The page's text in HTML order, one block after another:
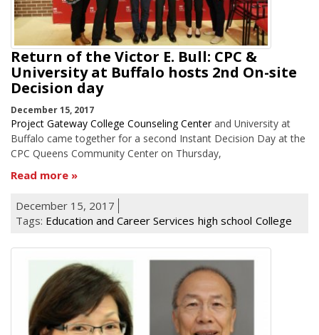
Return of the Victor E. Bull: CPC &
University at Buffalo hosts 2nd On-site
Decision day
December 15, 2017
Project Gateway College Counseling Center and University at
Buffalo came together for a second Instant Decision Day at the
CPC Queens Community Center on Thursday,
Read more
December 15, 2017
Tags: Education and Career Services high school College